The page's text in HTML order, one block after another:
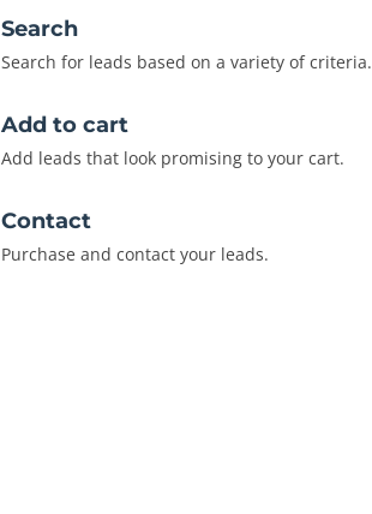
Search
Search for leads based on a variety of criteria.
Add to cart
Add leads that look promising to your cart.
Contact
Purchase and contact your leads.